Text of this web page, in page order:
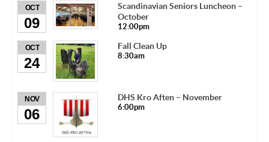
OCT
09
Scandinavian Seniors Luncheon –
October
12:00pm
OCT
24
Fall Clean Up
8:30am
NOV
06
DHS Kro Aften – November
6:00pm